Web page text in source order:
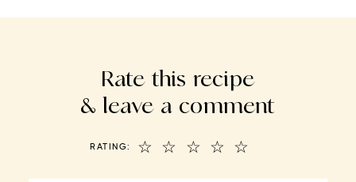
Rate this recipe
& leave a comment
RATING: ☆
☆
☆
☆
☆